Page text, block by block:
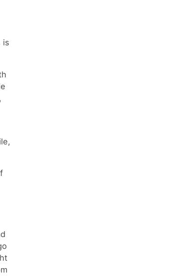
is